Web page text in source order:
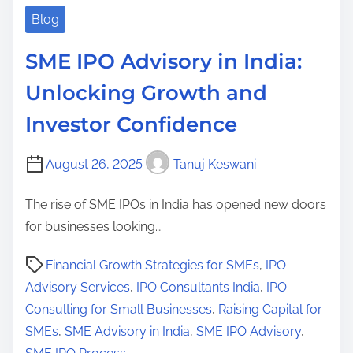
Blog
SME IPO Advisory in India:
Unlocking Growth and
Investor Confidence
August 26, 2025 Tanuj Keswani
The rise of SME IPOs in India has opened new doors
for businesses looking…
Financial Growth Strategies for SMEs, IPO
Advisory Services, IPO Consultants India, IPO
Consulting for Small Businesses, Raising Capital for
SMEs, SME Advisory in India, SME IPO Advisory,
P
o
s
t
r